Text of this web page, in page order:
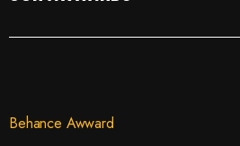
Behance Awward